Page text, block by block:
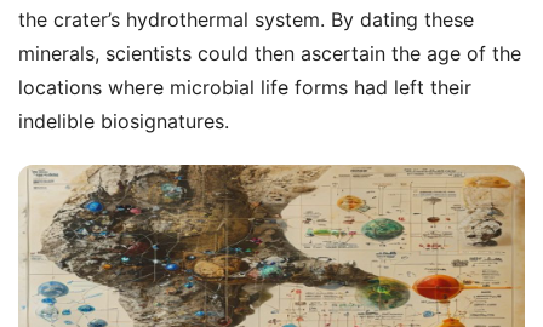
the crater’s hydrothermal system. By dating these
minerals, scientists could then ascertain the age of the
locations where microbial life forms had left their
indelible biosignatures.